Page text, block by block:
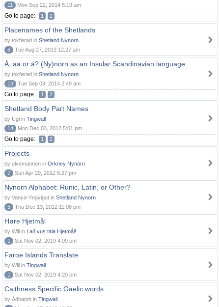
11
Mon Sep 22, 2014 5:19 am
Go to page: 1 2
Placenames of the Shetlands
by tokførari in Shetland Nynorn
6
Tue Aug 27, 2013 12:27 am
Å, aa or á? (Ny)norn as an Insular Scandinavian language.
by tokførari in Shetland Nynorn
13
Tue Sep 09, 2014 2:49 am
Go to page: 1 2
Shetland Body Part Names
by Ugl in Tingwall
14
Mon Dec 03, 2012 5:01 pm
Go to page: 1 2
Projects
by ulvemannen in Orkney Nynorn
7
Sun Apr 29, 2012 6:27 pm
Nynorn Alphabet: Runic, Latin, or Other?
by Vanya-Yngvigut in Shetland Nynorn
5
Thu Dec 13, 2012 11:08 pm
Høre Hjetmål
by Will in Lað vus tala Hjetmål!
1
Sat Nov 02, 2019 4:09 pm
Faroe Islands Translate
by Will in Tingwall
1
Sat Nov 02, 2019 4:20 pm
Caithness Specific Gaelic words
by Àdhamh in Tingwall